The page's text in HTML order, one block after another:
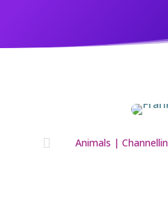
 Animals |